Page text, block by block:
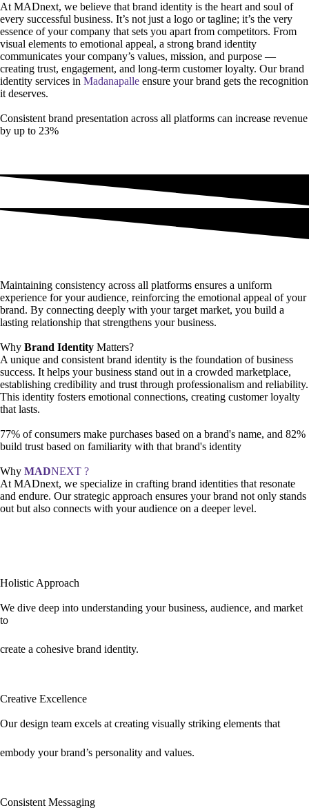
At MADnext, we believe that brand identity is the heart and soul of
every successful business. It’s not just a logo or tagline; it’s the very
essence of your company that sets you apart from competitors. From
visual elements to emotional appeal, a strong brand identity
communicates your company’s values, mission, and purpose —
creating trust, engagement, and long-term customer loyalty. Our brand
identity services in Madanapalle ensure your brand gets the recognition
it deserves.
Consistent brand presentation across all platforms can increase revenue
by up to 23%
Maintaining consistency across all platforms ensures a uniform
experience for your audience, reinforcing the emotional appeal of your
brand. By connecting deeply with your target market, you build a
lasting relationship that strengthens your business.
Why Brand Identity Matters?
A unique and consistent brand identity is the foundation of business
success. It helps your business stand out in a crowded marketplace,
establishing credibility and trust through professionalism and reliability.
This identity fosters emotional connections, creating customer loyalty
that lasts.
77% of consumers make purchases based on a brand's name, and 82%
build trust based on familiarity with that brand's identity
Why MADNEXT ?
At MADnext, we specialize in crafting brand identities that resonate
and endure. Our strategic approach ensures your brand not only stands
out but also connects with your audience on a deeper level.
Holistic Approach
We dive deep into understanding your business, audience, and market
to
create a cohesive brand identity.
Creative Excellence
Our design team excels at creating visually striking elements that
embody your brand’s personality and values.
Consistent Messaging